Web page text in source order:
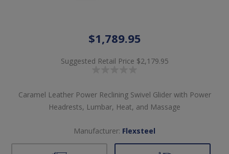
$1,789.95
Suggested Retail Price $2,179.95
Caramel Leather Power Reclining Swivel Glider with Power
Headrests, Lumbar, Heat, and Massage
Manufacturer: Flexsteel